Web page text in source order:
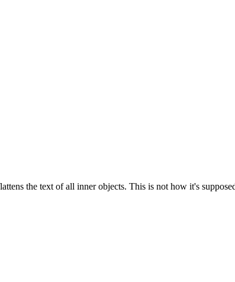
the text of all inner objects. This is not how it's